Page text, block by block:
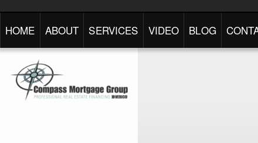
HOME ABOUT SERVICES VIDEO BLOG